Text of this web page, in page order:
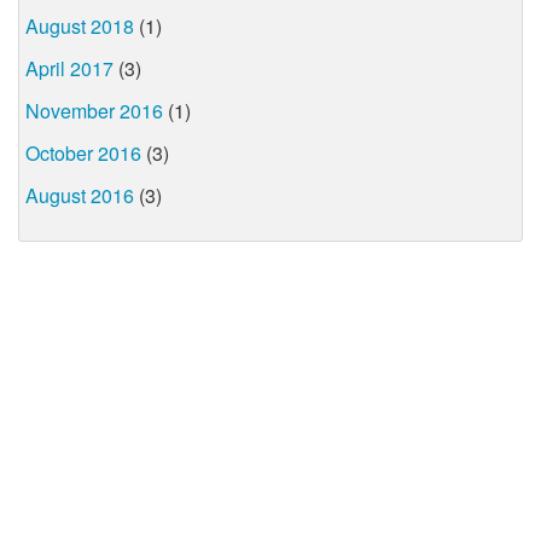
August 2018 (1)
April 2017 (3)
November 2016 (1)
October 2016 (3)
August 2016 (3)